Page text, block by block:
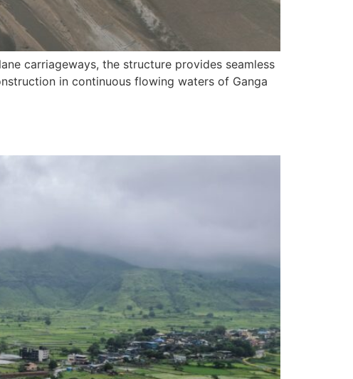
carriageways, the structure provides seamless
in continuous flowing waters of Ganga